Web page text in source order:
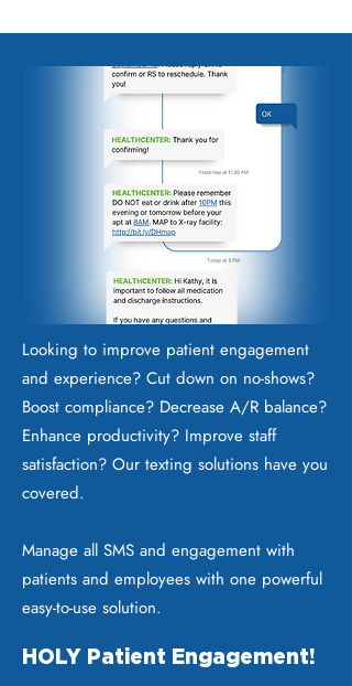
Looking to improve patient engagement
and experience? Cut down on no-shows?
Boost compliance? Decrease A/R balance?
Enhance productivity? Improve staff
satisfaction? Our texting solutions have you
covered.
Manage all SMS and engagement with
patients and employees with one powerful
easy-to-use solution.
HOLY Patient Engagement!